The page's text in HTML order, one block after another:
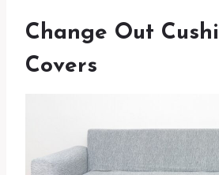
Change Out
Covers